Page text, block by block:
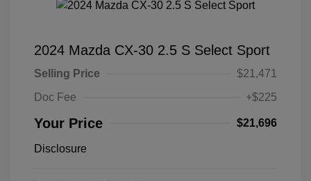
2024 Mazda CX-30 2.5 S Select Sport
Selling Price
$21,471
Doc Fee
+$225
Your Price $21,696
Disclosure